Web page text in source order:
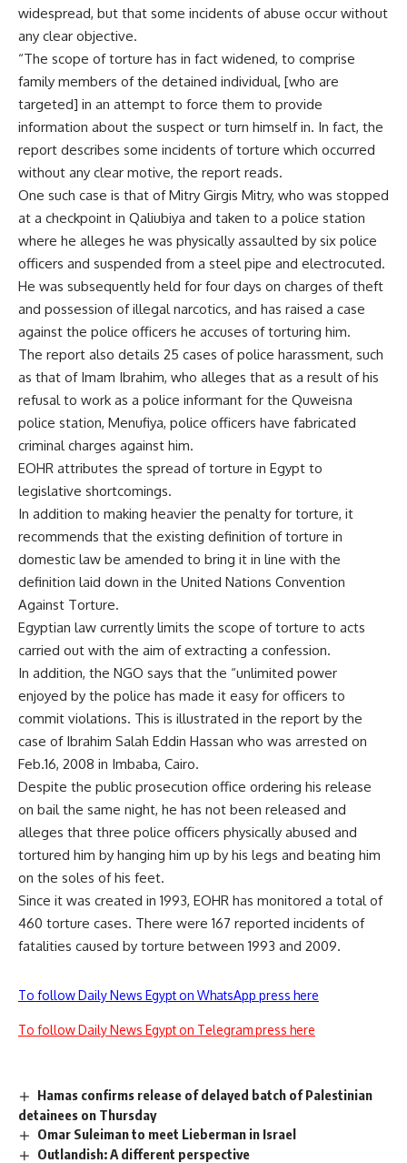
widespread, but that some incidents of abuse occur without
any clear objective.
“The scope of torture has in fact widened, to comprise
family members of the detained individual, [who are
targeted] in an attempt to force them to provide
information about the suspect or turn himself in. In fact, the
report describes some incidents of torture which occurred
without any clear motive, the report reads.
One such case is that of Mitry Girgis Mitry, who was stopped
at a checkpoint in Qaliubiya and taken to a police station
where he alleges he was physically assaulted by six police
officers and suspended from a steel pipe and electrocuted.
He was subsequently held for four days on charges of theft
and possession of illegal narcotics, and has raised a case
against the police officers he accuses of torturing him.
The report also details 25 cases of police harassment, such
as that of Imam Ibrahim, who alleges that as a result of his
refusal to work as a police informant for the Quweisna
police station, Menufiya, police officers have fabricated
criminal charges against him.
EOHR attributes the spread of torture in Egypt to
legislative shortcomings.
In addition to making heavier the penalty for torture, it
recommends that the existing definition of torture in
domestic law be amended to bring it in line with the
definition laid down in the United Nations Convention
Against Torture.
Egyptian law currently limits the scope of torture to acts
carried out with the aim of extracting a confession.
In addition, the NGO says that the “unlimited power
enjoyed by the police has made it easy for officers to
commit violations. This is illustrated in the report by the
case of Ibrahim Salah Eddin Hassan who was arrested on
Feb.16, 2008 in Imbaba, Cairo.
Despite the public prosecution office ordering his release
on bail the same night, he has not been released and
alleges that three police officers physically abused and
tortured him by hanging him up by his legs and beating him
on the soles of his feet.
Since it was created in 1993, EOHR has monitored a total of
460 torture cases. There were 167 reported incidents of
fatalities caused by torture between 1993 and 2009.
To follow Daily News Egypt on WhatsApp press here
To follow Daily News Egypt on Telegram press here
Hamas confirms release of delayed batch of Palestinian
detainees on Thursday
Omar Suleiman to meet Lieberman in Israel
Outlandish: A different perspective